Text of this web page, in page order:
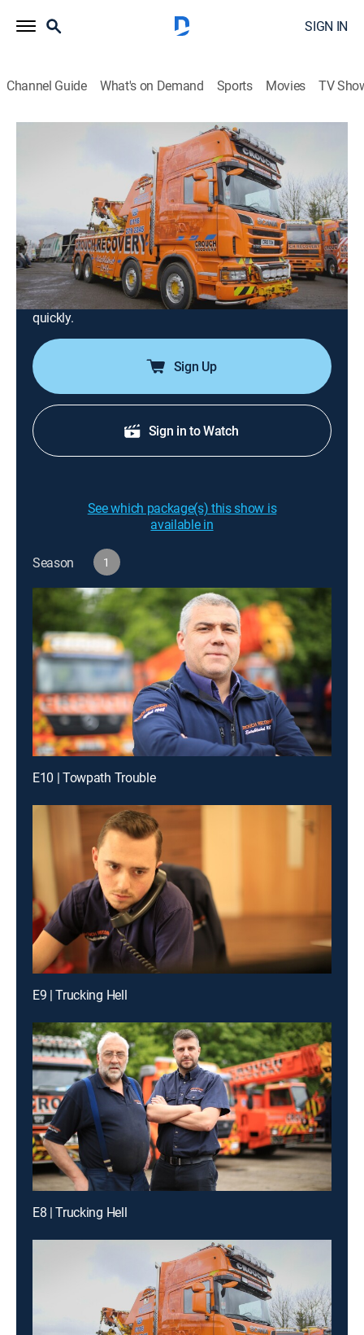
SIGN IN
Channel Guide What's on Demand Sports Movies TV
S1 E7 | Trucking Hell
Documentary, Auto|INFAST|2025
Near the junction to East Midlands airport, a trailer
sheds its load and causes rush hour chaos; Adam
dispatches a crack team of his finest recovery ops, in
the hope they will be able to resolve the situation
quickly.
Sign Up
Sign in to Watch
See which package(s) this show is
available in
Season 1
E10 | Towpath Trouble
E9 | Trucking Hell
E8 | Trucking Hell